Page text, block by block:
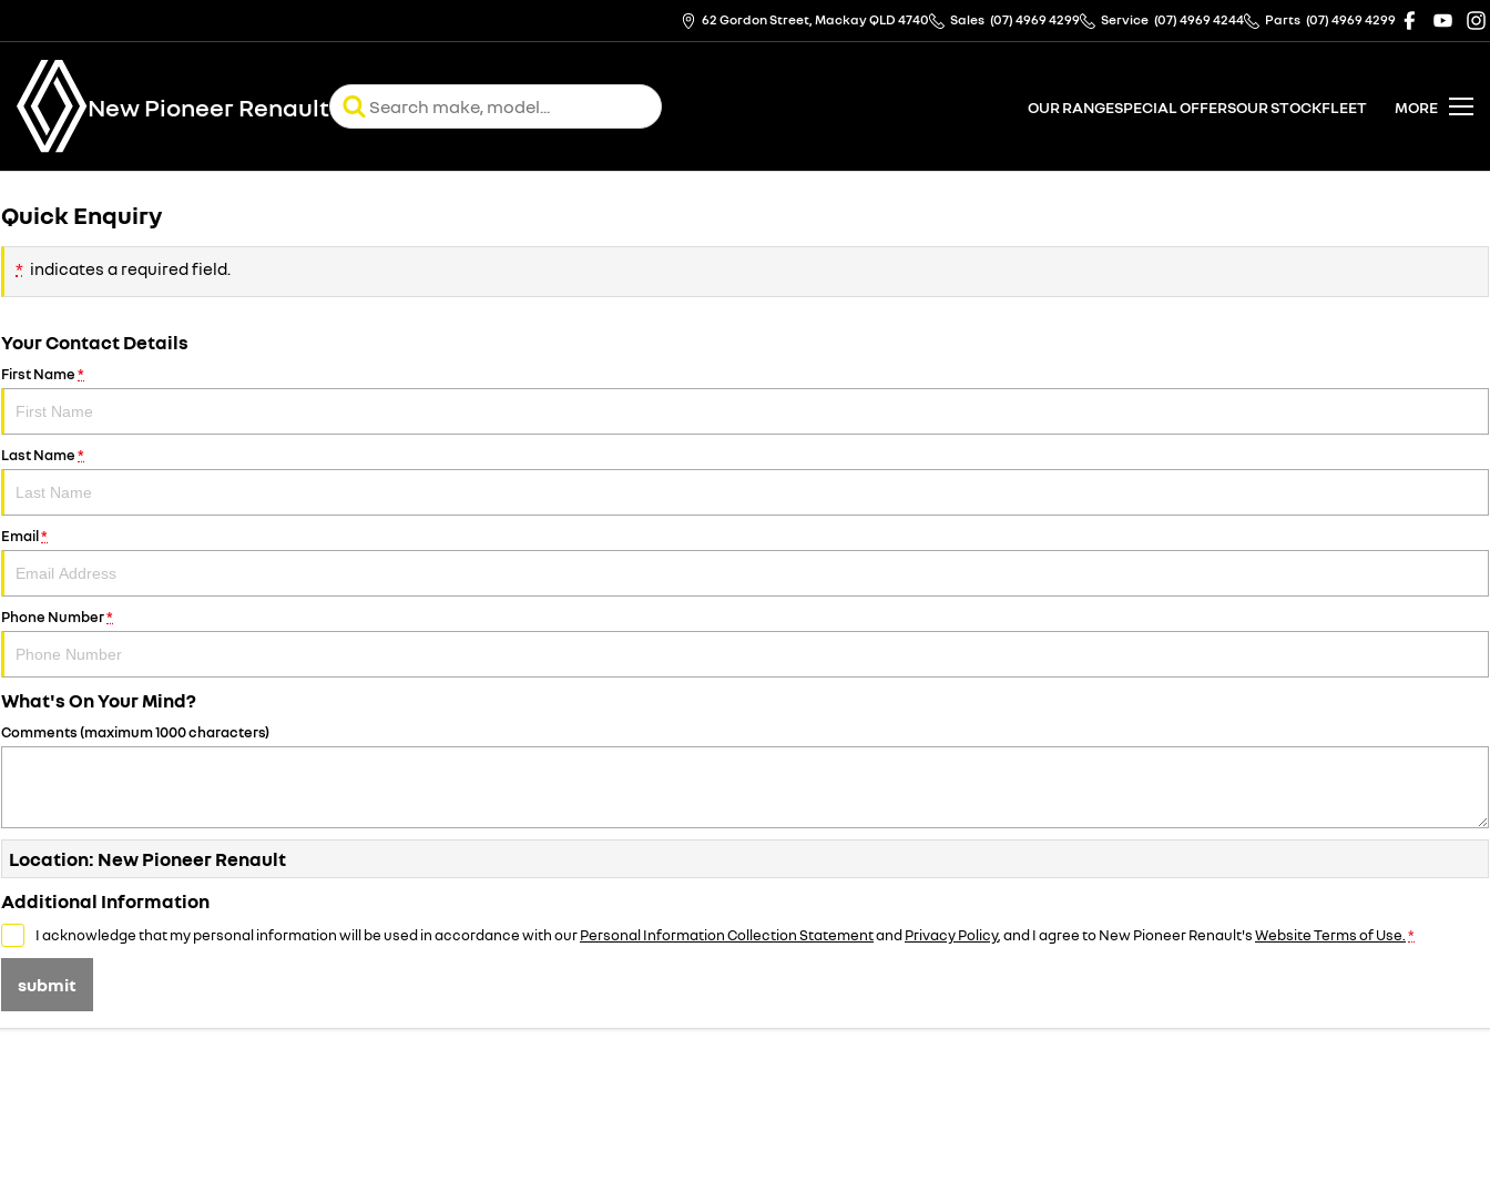
62 Gordon Street, Mackay QLD 4740 Sales (07) 4969 4299 Service (07) 4969 4244 Parts (07) 4969 4299
New Pioneer Renault OUR RANGESPECIAL OFFERSOUR STOCKFLEET MORE
Quick Enquiry
* indicates a required field.
Your Contact Details
First Name*
Last Name*
Email*
Phone Number*
What's On Your Mind?
Comments (maximum 1000 characters)
Location: New Pioneer Renault
Additional Information
I acknowledge that my personal information will be used in accordance with ourPersonal Information Collection StatementandPrivacy Policy, and I agree toNew Pioneer Renault'sWebsite Terms of Use. *
submit